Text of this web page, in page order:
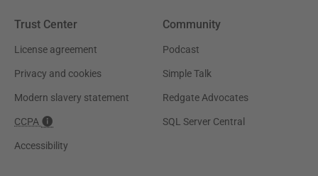
Trust Center
License agreement
Privacy and cookies
Modern slavery statement
CCPA
Accessibility
Community
Podcast
Simple Talk
Redgate Advocates
SQL Server Central